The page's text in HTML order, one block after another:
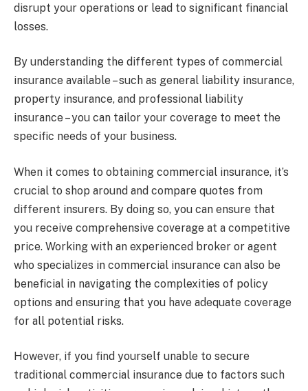
disrupt your operations or lead to significant financial
losses.
By understanding the different types of commercial
insurance available – such as general liability insurance,
property insurance, and professional liability
insurance – you can tailor your coverage to meet the
specific needs of your business.
When it comes to obtaining commercial insurance, it’s
crucial to shop around and compare quotes from
different insurers. By doing so, you can ensure that
you receive comprehensive coverage at a competitive
price. Working with an experienced broker or agent
who specializes in commercial insurance can also be
beneficial in navigating the complexities of policy
options and ensuring that you have adequate coverage
for all potential risks.
However, if you find yourself unable to secure
traditional commercial insurance due to factors such